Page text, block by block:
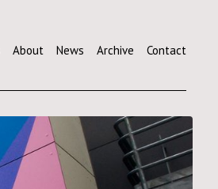
About News Archive Contact